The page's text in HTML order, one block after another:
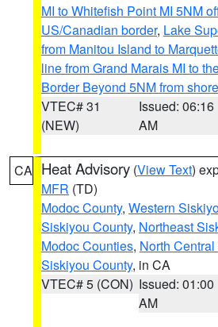
MI to Whitefish Point MI 5NM
US/Canadian border, Lake
from Manitou Island to
line from Grand Marais MI to
Border Beyond 5NM from shore
VTEC# 31
(NEW)
Issued: 06:16
AM
CA Heat Advisory (View Text)
MFR (TD)
Modoc County, Western
Siskiyou County, Northeast
Modoc Counties, North
Siskiyou County, in CA
VTEC# 5 (CON) Issued: 01:00
AM